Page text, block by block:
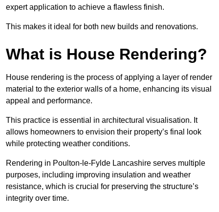
expert application to achieve a flawless finish.
This makes it ideal for both new builds and renovations.
What is House Rendering?
House rendering is the process of applying a layer of render
material to the exterior walls of a home, enhancing its visual
appeal and performance.
This practice is essential in architectural visualisation. It
allows homeowners to envision their property’s final look
while protecting weather conditions.
Rendering in Poulton-le-Fylde Lancashire serves multiple
purposes, including improving insulation and weather
resistance, which is crucial for preserving the structure’s
integrity over time.